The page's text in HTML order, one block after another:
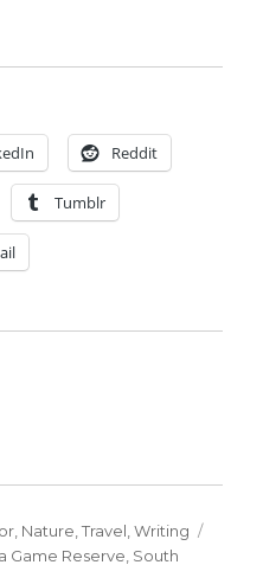
Reddit
Tumblr
Nature ,Travel ,Writing
Game Reserve South